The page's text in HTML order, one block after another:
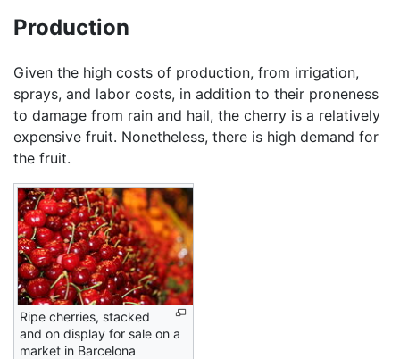
Production
Given the high costs of production, from irrigation,
sprays, and labor costs, in addition to their proneness
to damage from rain and hail, the cherry is a relatively
expensive fruit. Nonetheless, there is high demand for
the fruit.
Ripe cherries, stacked
and on display for sale on a
market in Barcelona